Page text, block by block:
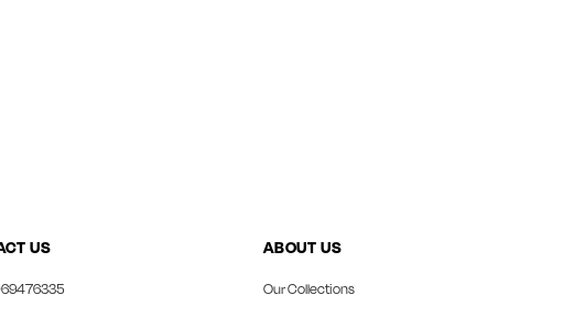
US ABOUT US
Our Collections